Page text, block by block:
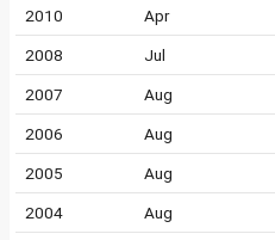
2010 Apr
2008 Jul
2007 Aug
2006 Aug
2005 Aug
2004 Aug